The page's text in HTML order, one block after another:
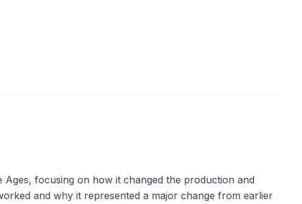
focusing on how it changed the production and
and why it represented a major change from earlier